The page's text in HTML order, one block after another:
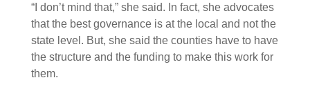
“I don’t mind that,” she said. In fact, she advocates
that the best governance is at the local and not the
state level. But, she said the counties have to have
the structure and the funding to make this work for
them.